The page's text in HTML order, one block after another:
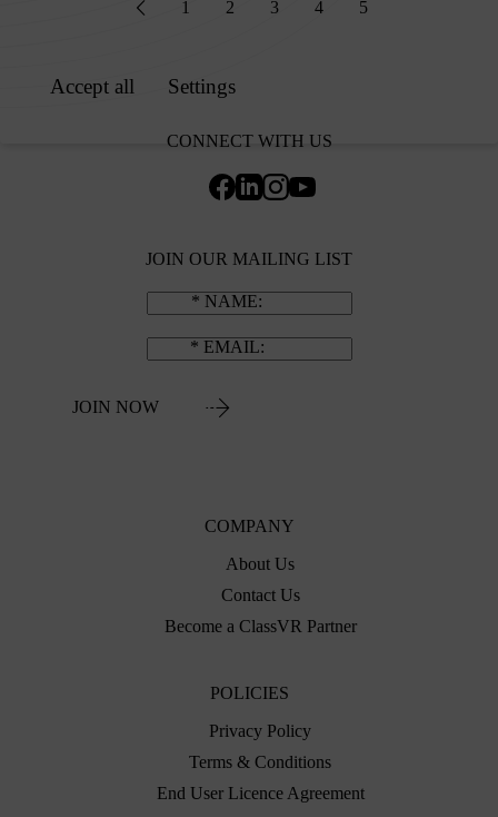
1 2 3 4 5
COMPANY
About Us
Contact Us
Become a ClassVR Partner
POLICIES
Privacy Policy
Terms & Conditions
End User Licence Agreement
CONNECT WITH US
JOIN OUR MAILING LIST
NAME
EMAIL
JOIN NOW